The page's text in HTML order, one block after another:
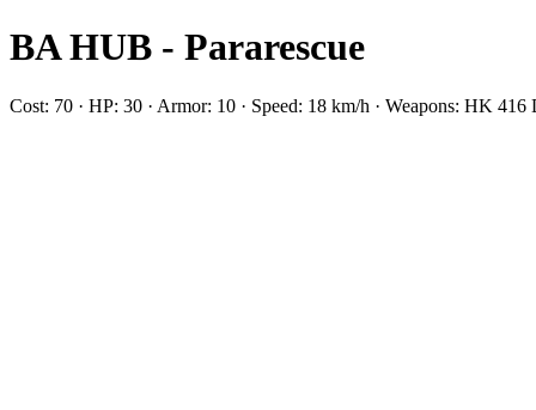
BA HUB - Pararescue
Cost: 70 · HP: 30 · Armor: 10 · Speed: 18 km/h · Weapons: HK